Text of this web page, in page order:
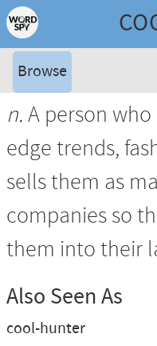
Browse
n.A person
edge trends,
sells them as
companies so
them into their
Also Seen As
cool-hunter